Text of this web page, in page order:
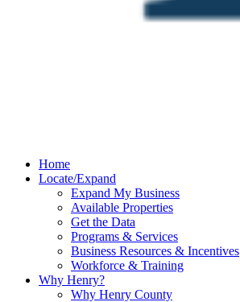
Home
Locate/Expand
Expand My Business
Available Properties
Get the Data
Programs & Services
Business Resources & Incentives
Workforce & Training
Why Henry?
Why Henry County